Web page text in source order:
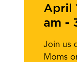
April
am -
Join us
Moms